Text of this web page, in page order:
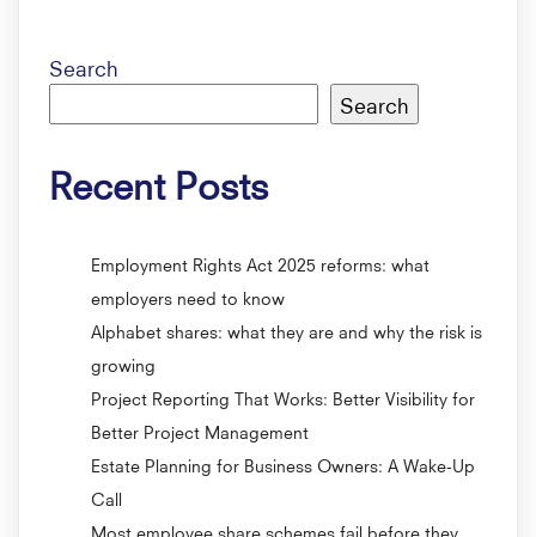
Search
Search
Recent Posts
Employment Rights Act 2025 reforms: what
employers need to know
Alphabet shares: what they are and why the risk is
growing
Project Reporting That Works: Better Visibility for
Better Project Management
Estate Planning for Business Owners: A Wake-Up
Call
Most employee share schemes fail before they